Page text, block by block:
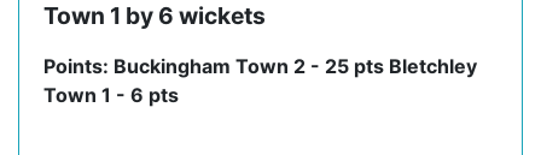
Town 1 by 6 wickets
Points: Buckingham Town 2 - 25 pts Bletchley
Town 1 - 6 pts